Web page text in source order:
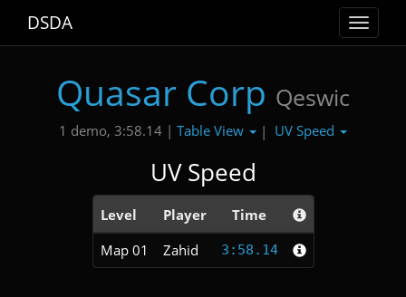
Toggle
DSDA
Quasar Corp Qeswic
1 demo, 3:58.14 | Table View | UV Speed
UV Speed
Level Player
Time
Map 01
Zahid 3:58.14